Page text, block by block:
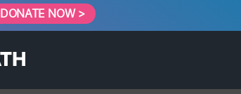
DONATE NOW >
Muslim Media –